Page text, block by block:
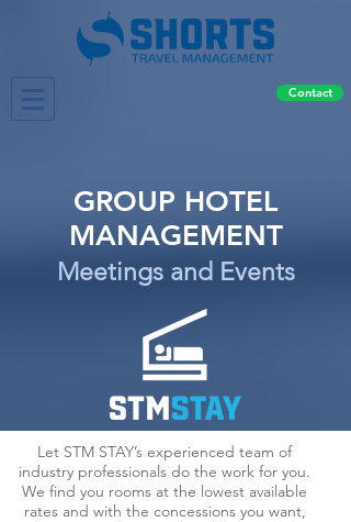
Contact
GROUP HOTEL
MANAGEMENT
Meetings and Events
Let STM STAY’s experienced team of
industry professionals do the work for you.
We find you rooms at the lowest available
rates and with the concessions you want,